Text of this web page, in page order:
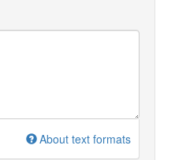
About text formats